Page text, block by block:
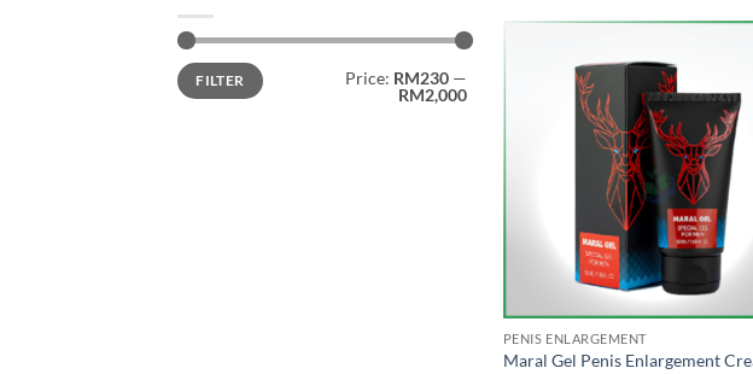
Min
price
Max
priceFILTER Price: RM230 —
RM2,000
PENIS ENLARGEMENT
Maral Gel Penis Enlargement